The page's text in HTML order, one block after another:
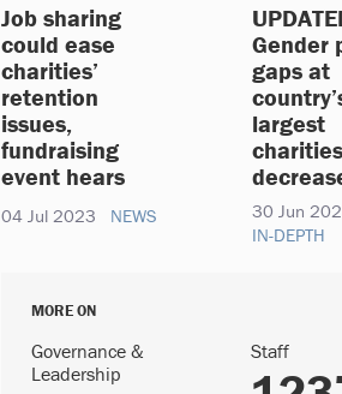
Job sharing
could ease
charities’
retention
issues,
fundraising
event hears
04 Jul 2023 NEWS
Gender
gaps at
largest
charities
30 Jun
IN-DEPTH
MORE ON
Governance &
Leadership
Staff